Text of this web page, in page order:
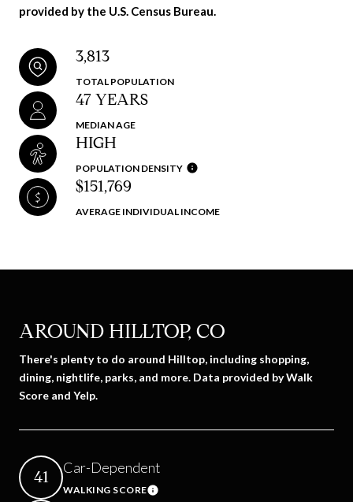
provided by the U.S. Census Bureau.
3,813
TOTAL POPULATION
47 YEARS
MEDIAN AGE
HIGH
POPULATION DENSITY
$151,769
AVERAGE INDIVIDUAL INCOME
AROUND HILLTOP, CO
There's plenty to do around Hilltop, including shopping,
dining, nightlife, parks, and more. Data provided by Walk
Score and Yelp.
41 Car-Dependent
WALKING SCORELearn More